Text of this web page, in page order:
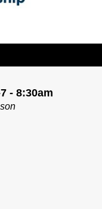
- 8:30am